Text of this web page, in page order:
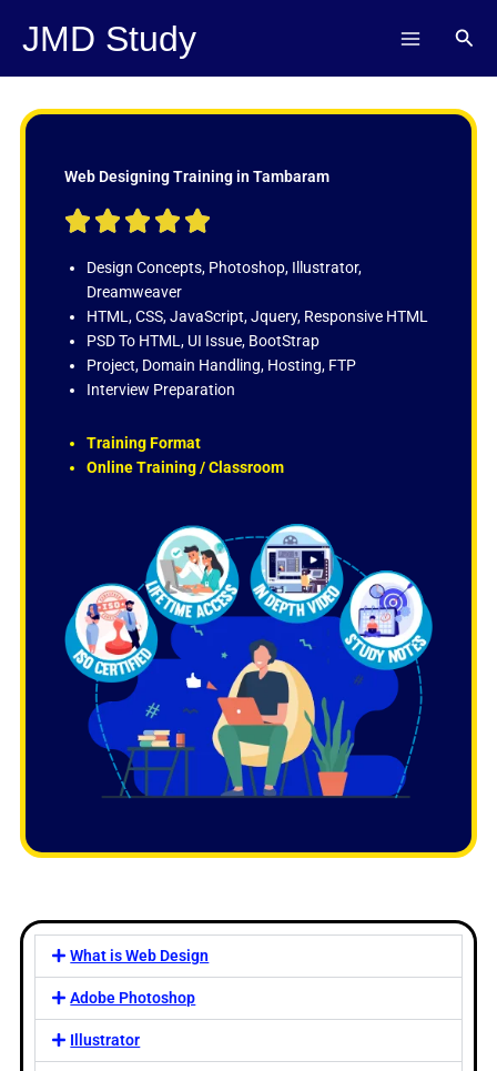
JMD Study
Web Designing Training in Tambaram
    
t
d
5
o
u
f
Design Concepts, Photoshop, Illustrator,
Dreamweaver
HTML, CSS, JavaScript, Jquery, Responsive HTML
PSD To HTML, UI Issue, BootStrap
Project, Domain Handling, Hosting, FTP
Interview Preparation
Training Format
Online Training / Classroom
What is Web Design
Adobe Photoshop
Illustrator